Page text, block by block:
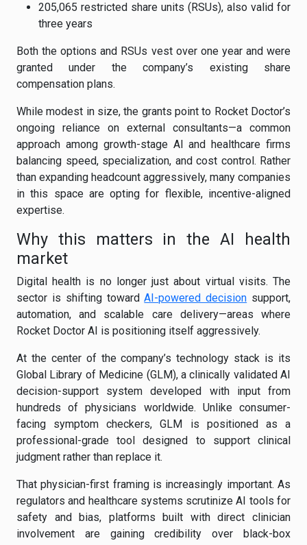
205,065 restricted share units (RSUs), also valid for
three years
Both the options and RSUs vest over one year and were
granted under the company’s existing share
compensation plans.
While modest in size, the grants point to Rocket Doctor’s
ongoing reliance on external consultants—a common
approach among growth-stage AI and healthcare firms
balancing speed, specialization, and cost control. Rather
than expanding headcount aggressively, many companies
in this space are opting for flexible, incentive-aligned
expertise.
Why this matters in the AI health
market
Digital health is no longer just about virtual visits. The
sector is shifting towardAI-powered decision support,
automation, and scalable care delivery—areas where
Rocket Doctor AI is positioning itself aggressively.
At the center of the company’s technology stack is its
Global Library of Medicine (GLM), a clinically validated AI
decision-support system developed with input from
hundreds of physicians worldwide. Unlike consumer-
facing symptom checkers, GLM is positioned as a
professional-grade tool designed to support clinical
judgment rather than replace it.
That physician-first framing is increasingly important. As
regulators and healthcare systems scrutinize AI tools for
safety and bias, platforms built with direct clinician
involvement are gaining credibility over black-box